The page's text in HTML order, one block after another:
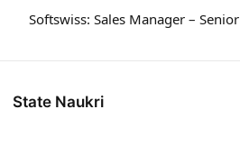
Softswiss: Sales Manager – Senior
State Naukri